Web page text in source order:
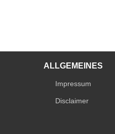
ALLGEMEINES
Impressum
Disclaimer